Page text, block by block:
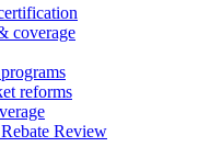
coverage
reforms
Review